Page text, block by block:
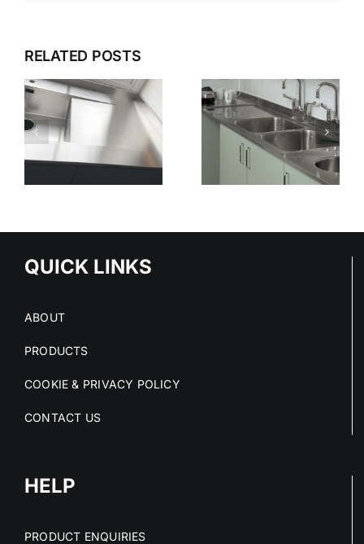
RELATED POSTS
THAT
WORK
KEEPING
STAINLESS
STEEL
SURFACES
IS THE
FIRST
CHOICE
FOR
STAINLESS
STEEL
IN 2026
QUICK LINKS
ABOUT
PRODUCTS
COOKIE & PRIVACY POLICY
CONTACT US
HELP
PRODUCT ENQUIRIES